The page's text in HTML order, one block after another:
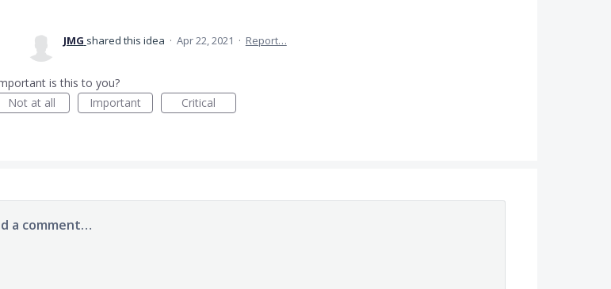
JMG shared this idea · Apr 22, 2021 · Report…
is this to you?
Not at all
Important Critical
a comment…